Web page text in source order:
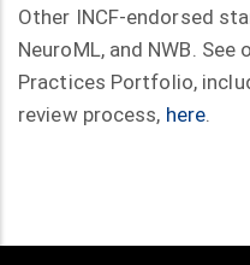
Other INCF-endorsed
NeuroML, and NWB.
Practices Portfolio,
review process, here.